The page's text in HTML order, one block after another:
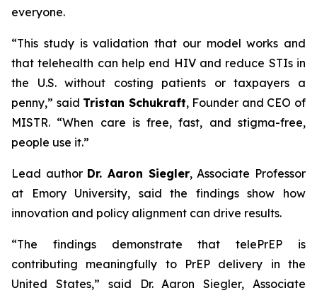
everyone.
“This study is validation that our model works and
that telehealth can help end HIV and reduce STIs in
the U.S. without costing patients or taxpayers a
penny,” said Tristan Schukraft, Founder and CEO of
MISTR. “When care is free, fast, and stigma-free,
people use it.”
Lead author Dr. Aaron Siegler, Associate Professor
at Emory University, said the findings show how
innovation and policy alignment can drive results.
“The findings demonstrate that telePrEP is
contributing meaningfully to PrEP delivery in the
United States,” said Dr. Aaron Siegler, Associate